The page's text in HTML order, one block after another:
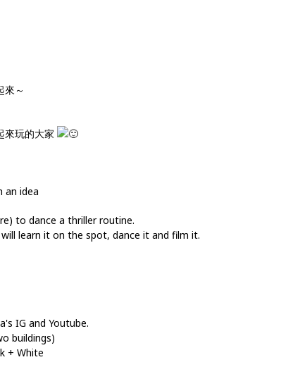
來～
來玩的大家
an idea
to dance a thriller routine.
learn it on the spot, dance it and film it.
IG and Youtube.
buildings)
+ White